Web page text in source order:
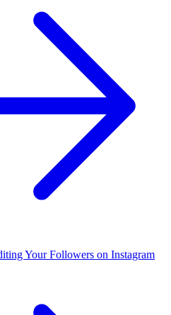
Your Followers on Instagram